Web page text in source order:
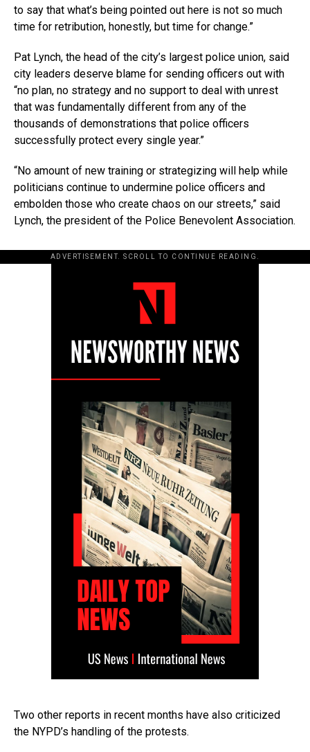
to say that what’s being pointed out here is not so much
time for retribution, honestly, but time for change.”
Pat Lynch, the head of the city’s largest police union, said
city leaders deserve blame for sending officers out with
“no plan, no strategy and no support to deal with unrest
that was fundamentally different from any of the
thousands of demonstrations that police officers
successfully protect every single year.”
“No amount of new training or strategizing will help while
politicians continue to undermine police officers and
embolden those who create chaos on our streets,” said
Lynch, the president of the Police Benevolent Association.
ADVERTISEMENT. SCROLL TO CONTINUE READING.
Two other reports in recent months have also criticized
the NYPD’s handling of the protests.